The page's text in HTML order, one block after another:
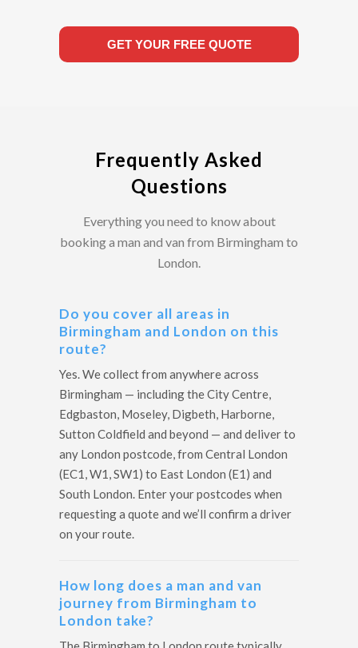
GET YOUR FREE QUOTE
Frequently Asked
Questions
Everything you need to know about
booking a man and van from Birmingham to
London.
Do you cover all areas in
Birmingham and London on this
route?
Yes. We collect from anywhere across
Birmingham — including the City Centre,
Edgbaston, Moseley, Digbeth, Harborne,
Sutton Coldfield and beyond — and deliver to
any London postcode, from Central London
(EC1, W1, SW1) to East London (E1) and
South London. Enter your postcodes when
requesting a quote and we’ll confirm a driver
on your route.
How long does a man and van
journey from Birmingham to
London take?